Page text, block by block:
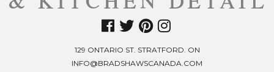
129 ONTARIO ST. STRATFORD. ON
INFO@BRADSHAWSCANADA.COM